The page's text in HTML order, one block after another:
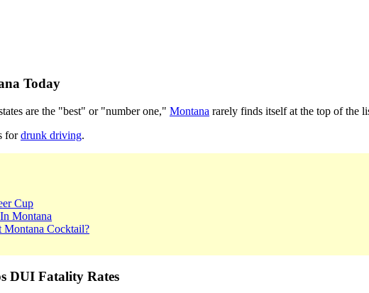
Today
are the "best" or "number one," Montana rarely finds itself at the top of the
fordrunk driving.
Cup
Montana
Cocktail?
DUI Fatality Rates